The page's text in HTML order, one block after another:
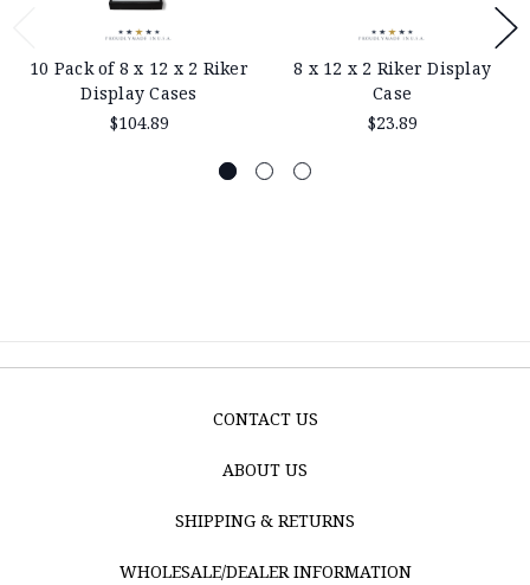
10 Pack of 8 x 12 x 2 Riker
Display Cases
$104.89
8 x 12 x 2 Riker Display
Case
$23.89
CONTACT US
ABOUT US
SHIPPING & RETURNS
WHOLESALE/DEALER INFORMATION